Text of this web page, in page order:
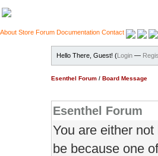
About Store Forum Documentation Contact
Hello There, Guest! (Login —
Esenthel Forum / Board Message
Esenthel Forum
You are either
be because one